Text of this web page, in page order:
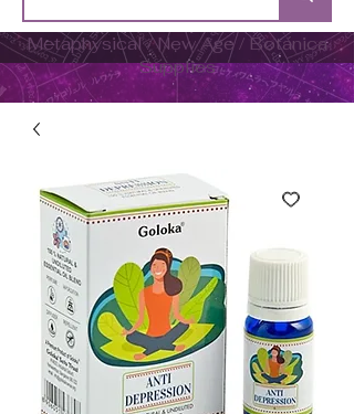
Metaphysical / New Age / Botánica
Supplies